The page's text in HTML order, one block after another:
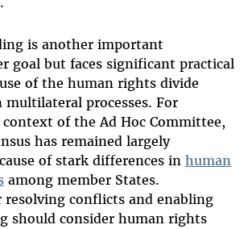
is another important
goal but faces significant practical
of the human rights divide
multilateral processes. For
of the Ad Hoc Committee,
has remained largely
of stark differences in human
among member States.
resolving conflicts and enabling
should consider human rights